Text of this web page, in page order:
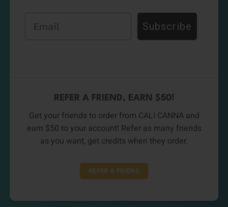
Subscribe
REFER A FRIEND, EARN $50!
Get your friends to order from CALI CANNA and
earn $50 to your account! Refer as many friends
as you want, get credits when they order.
REFER A FRIEND